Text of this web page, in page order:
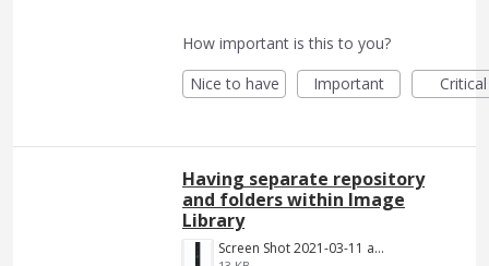
How important is this to you?
Nice to have
Important Critical
Having separate repository
and folders within Image
Library
Screen Shot 2021-03-11 at 8.25.21 PM.png